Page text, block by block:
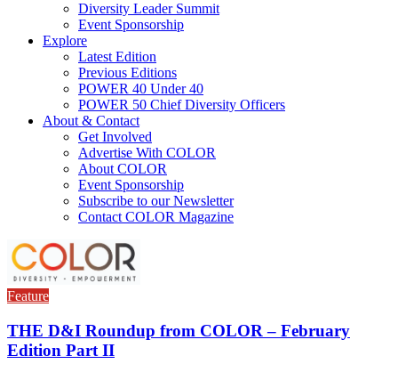
Diversity Leader Summit
Event Sponsorship
Explore
Latest Edition
Previous Editions
POWER 40 Under 40
POWER 50 Chief Diversity Officers
About & Contact
Get Involved
Advertise With COLOR
About COLOR
Event Sponsorship
Subscribe to our Newsletter
Contact COLOR Magazine
Feature
THE D&I Roundup from COLOR – February
Edition Part II